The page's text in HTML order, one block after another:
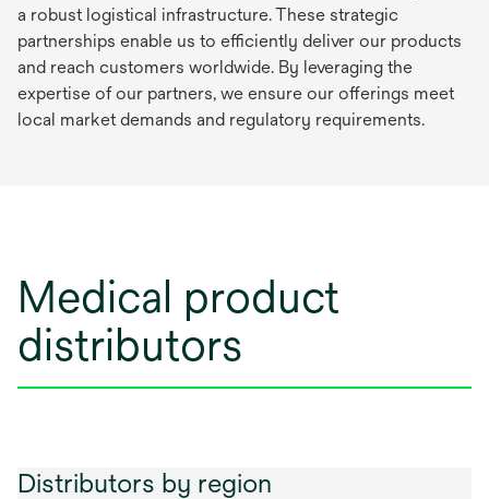
a robust logistical infrastructure. These strategic
partnerships enable us to efficiently deliver our products
and reach customers worldwide. By leveraging the
expertise of our partners, we ensure our offerings meet
local market demands and regulatory requirements.
Medical product
distributors
Distributors by region